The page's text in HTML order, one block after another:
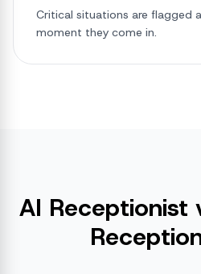
Critical situations are flagged
moment they come in.
AI Receptionist